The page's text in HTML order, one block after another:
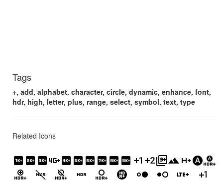
Tags
+, add, alphabet, character, circle, dynamic, enhance, font,
hdr, high, letter, plus, range, select, symbol, text, type
Related Icons
1k_plus 2k_plus 3k_plus4g_plus_mobiledata4k_plus 5k_plus 6k_plus 7k_plus 8k_plus 9k_plus exposure_plus_1 exposure_plus_2filter_9_plusfilter_hdr h_plus_mobiledatahdr_autohdr_auto_select
hdr_enhanced_select
hdr_off hdr_off_select hdr_on hdr_on_select hdr_plus hdr_strong hdr_weak lte_plus_mobiledata plus_one